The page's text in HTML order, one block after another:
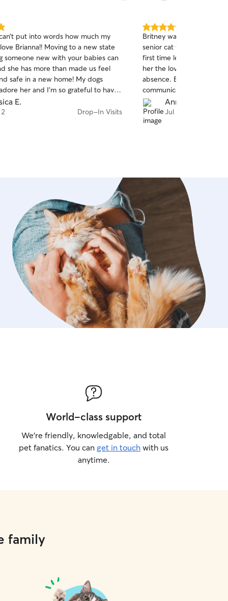
affection they deserve while
pet's safety, comfort, and
my absolute highest
with pets my entire life, I
animal as if they were my
attention to detail,
routines, securing all
creating a calm, soothing
your pet feels totally at
double-checking leashes
put into words how much my
Brianna!! Moving to a new state
someone new with your babies can
she has more than made us feel
safe in a new home! My dogs
her and I’m so grateful to have
great to care for my pups when I’m
E.
Drop-In Visits
5.0
out
of
5
stars
Britney was terrific!! She
senior cat who recently
first time leaving Romy all
her the love and
absence. Britney was on
communicative about
each day and evening.
of Romy rolling over for
new friendship was
Anne K.
Jul 29
World-class support
We’re friendly, knowledgable, and total
pet fanatics. You can get in touch with us
anytime.
family